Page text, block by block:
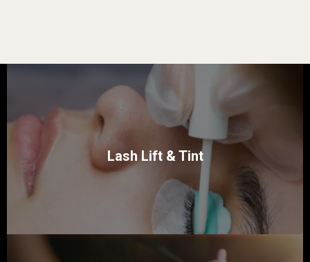
Lash Lift & Tint